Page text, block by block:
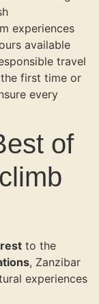
experiences
available
travel
first time or
every
of
to the
, Zanzibar
experiences